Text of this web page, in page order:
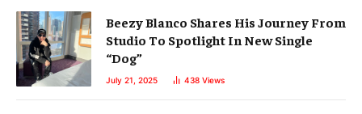
Beezy Blanco Shares His Journey From
Studio To Spotlight In New Single
“Dog”
July 21, 2025 438 Views